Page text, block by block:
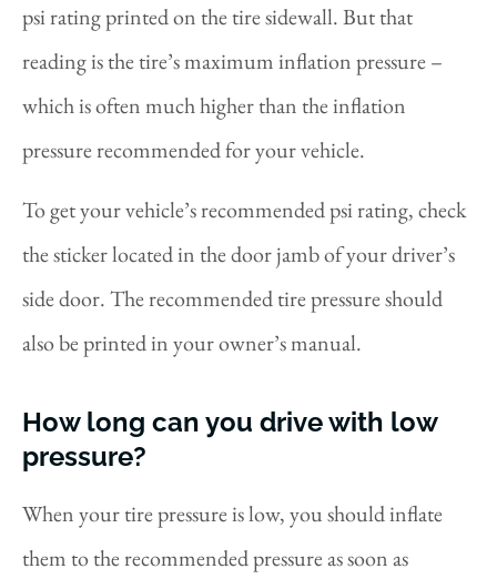
psi rating printed on the tire sidewall. But that
reading is the tire’s maximum inflation pressure –
which is often much higher than the inflation
pressure recommended for your vehicle.
To get your vehicle’s recommended psi rating, check
the sticker located in the door jamb of your driver’s
side door. The recommended tire pressure should
also be printed in your owner’s manual.
How long can you drive with low
pressure?
When your tire pressure is low, you should inflate
them to the recommended pressure as soon as